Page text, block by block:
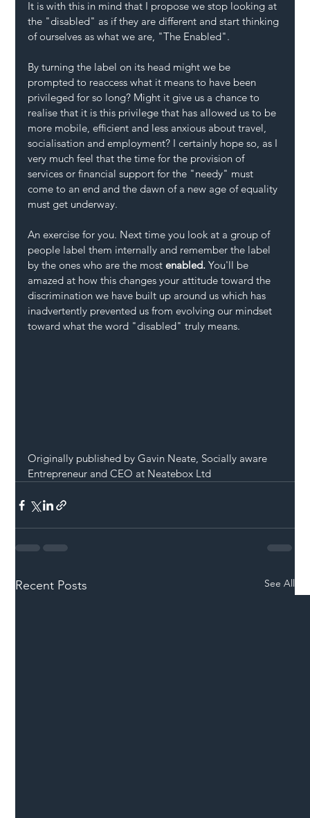
It is with this in mind that I propose we stop looking at
the "disabled" as if they are different and start thinking
of ourselves as what we are, "The Enabled".
By turning the label on its head might we be
prompted to reaccess what it means to have been
privileged for so long? Might it give us a chance to
realise that it is this privilege that has allowed us to be
more mobile, efficient and less anxious about travel,
socialisation and employment? I certainly hope so, as I
very much feel that the time for the provision of
services or financial support for the "needy" must
come to an end and the dawn of a new age of equality
must get underway.
An exercise for you. Next time you look at a group of
people label them internally and remember the label
by the ones who are the most enabled. You'll be
amazed at how this changes your attitude toward the
discrimination we have built up around us which has
inadvertently prevented us from evolving our mindset
toward what the word "disabled" truly means.
Originally published by Gavin Neate, Socially aware
Entrepreneur and CEO at Neatebox Ltd
Recent Posts See All